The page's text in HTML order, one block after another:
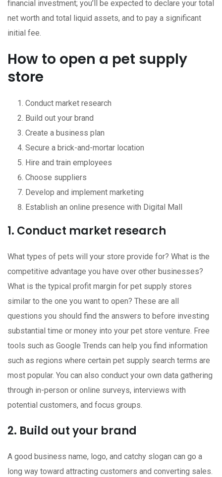
financial investment; you’ll be expected to declare your total
net worth and total liquid assets, and to pay a significant
initial fee.
How to open a pet supply
store
Conduct market research
Build out your brand
Create a business plan
Secure a brick-and-mortar location
Hire and train employees
Choose suppliers
Develop and implement marketing
Establish an online presence with Digital Mall
1. Conduct market research
What types of pets will your store provide for? What is the
competitive advantage you have over other businesses?
What is the typical profit margin for pet supply stores
similar to the one you want to open? These are all
questions you should find the answers to before investing
substantial time or money into your pet store venture. Free
tools such as Google Trends can help you find information
such as regions where certain pet supply search terms are
most popular. You can also conduct your own data gathering
through in-person or online surveys, interviews with
potential customers, and focus groups.
2. Build out your brand
A good business name, logo, and catchy slogan can go a
long way toward attracting customers and converting sales.